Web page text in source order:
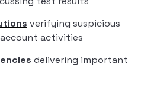
verifying suspicious
activities
delivering important